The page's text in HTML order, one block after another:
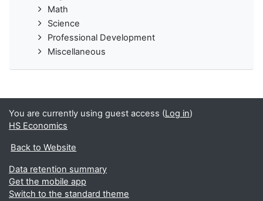
Math
Science
Professional Development
Miscellaneous
You are currently using guest access (Log in)
HS Economics
Back to Website
Data retention summary
Get the mobile app
Switch to the standard theme